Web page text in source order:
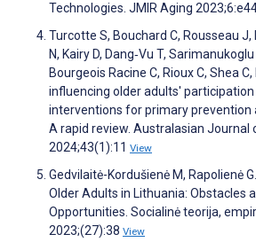
Technologies. JMIR Aging
Turcotte S, Bouchard C, Rousseau J,
N, Kairy D, Dang‐Vu T, Sarimanukoglu
Bourgeois Racine C, Rioux C, Shea
influencing older adults'
interventions for primary prevention
A rapid review. Australasian Journal
2024;43(1):11 View
Gedvilaitė-Kordušienė M, Rapolienė
Older Adults in Lithuania: Obstacles
Opportunities. Socialinė teorija,
2023;(27):38 View